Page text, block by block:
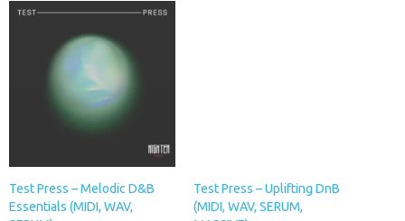
Test Press – Melodic D&B
Essentials (MIDI, WAV,
Test Press – Uplifting DnB
(MIDI, WAV, SERUM,